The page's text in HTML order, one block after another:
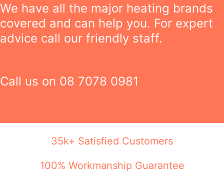
We have all the major heating brands
covered and can help you. For expert
advice call our friendly staff.
Call us on 08 7078 0981
35k+ Satisfied Customers
100% Workmanship Guarantee